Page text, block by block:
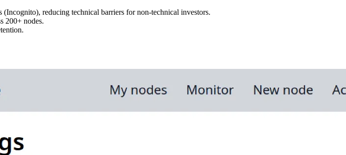
reducing technical barriers for non-technical investors.
200+ nodes.